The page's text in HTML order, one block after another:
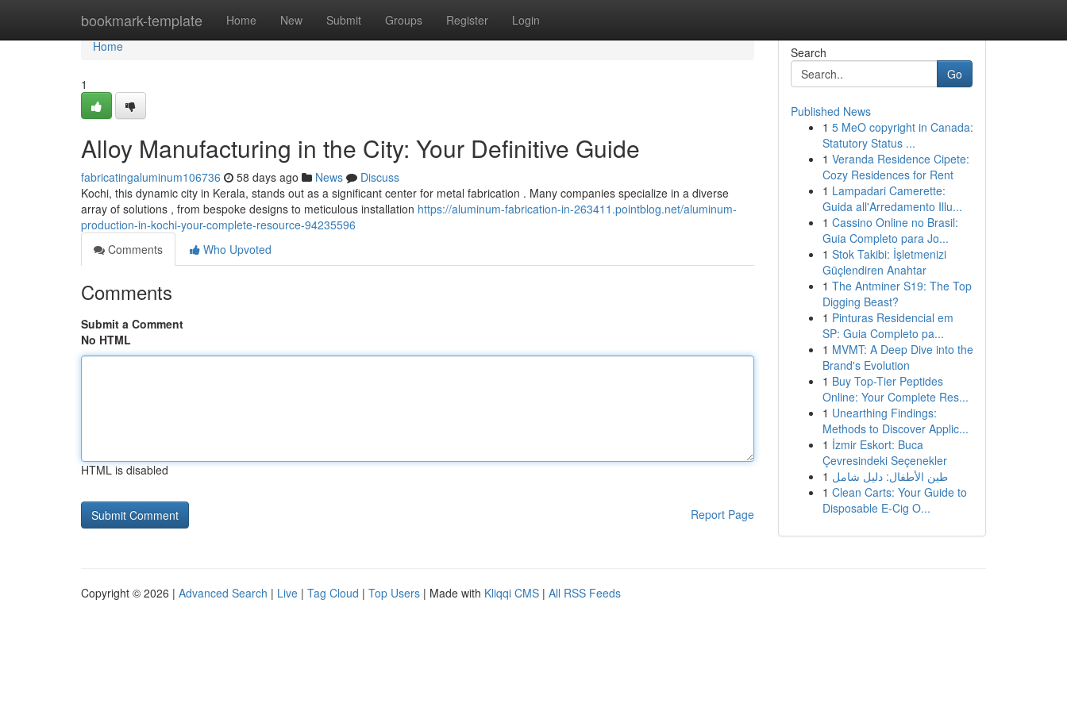
bookmark-template Home New Submit Groups Register Login
Home
Home
1
Alloy Manufacturing in the City: Your Definitive Guide
fabricatingaluminum106736 58 days ago News
Discuss
Kochi, this dynamic city in Kerala, stands out as a significant center for metal fabrication . Many companies specialize in a diverse
array of solutions , from bespoke designs to meticulous installation https://aluminum-fabrication-in-263411.pointblog.net/aluminum-
production-in-kochi-your-complete-resource-94235596
Comments
Who Upvoted
Comments
Submit a Comment
No HTML
HTML is disabled
Report Page
Search
Go
Published News
1 5 MeO copyright in Canada:
Statutory Status ...
1 Veranda Residence Cipete:
Cozy Residences for Rent
1 Lampadari Camerette:
Guida all'Arredamento Illu...
1 Cassino Online no Brasil:
Guia Completo para Jo...
1 Stok Takibi: İşletmenizi
Güçlendiren Anahtar
1 The Antminer S19: The Top
Digging Beast?
1 Pinturas Residencial em
SP: Guia Completo pa...
1 MVMT: A Deep Dive into the
Brand's Evolution
1 Buy Top-Tier Peptides
Online: Your Complete Res...
1 Unearthing Findings:
Methods to Discover Applic...
1 İzmir Eskort: Buca
Çevresindeki Seçenekler
1 طين الأطفال: دليل شامل
1 Clean Carts: Your Guide to
Disposable E-Cig O...
Copyright © 2026 | Advanced Search | Live | Tag Cloud | Top Users | Made with Kliqqi CMS | All RSS Feeds